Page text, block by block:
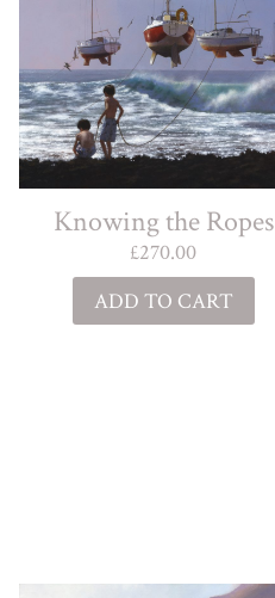
Knowing the Ropes
£270.00
ADD TO CART